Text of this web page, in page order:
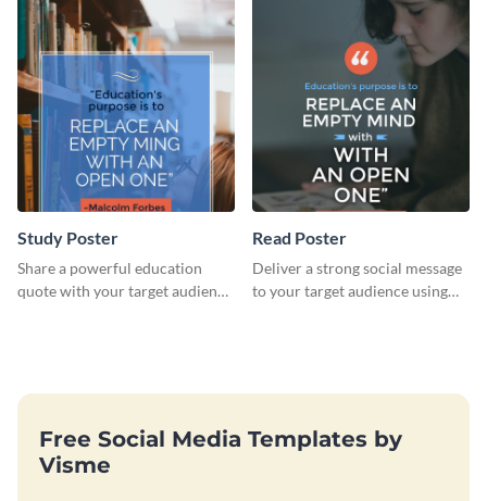
Study Poster
Share a powerful education
quote with your target audience
Read Poster
Deliver a strong social message
to your target audience using
Free Social Media Templates by
Visme